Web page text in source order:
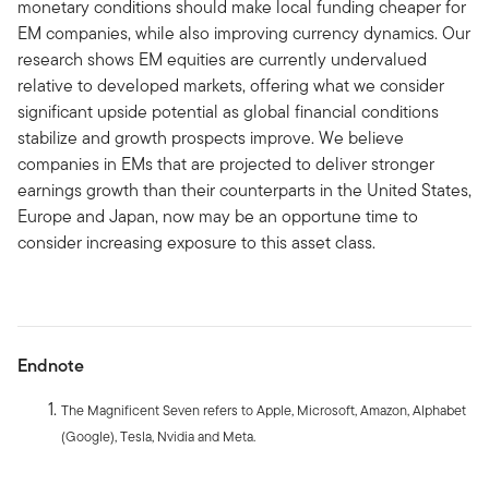
monetary conditions should make local funding cheaper for
EM companies, while also improving currency dynamics. Our
research shows EM equities are currently undervalued
relative to developed markets, offering what we consider
significant upside potential as global financial conditions
stabilize and growth prospects improve. We believe
companies in EMs that are projected to deliver stronger
earnings growth than their counterparts in the United States,
Europe and Japan, now may be an opportune time to
consider increasing exposure to this asset class.
Endnote
The Magnificent Seven refers to Apple, Microsoft, Amazon, Alphabet
(Google), Tesla, Nvidia and Meta.